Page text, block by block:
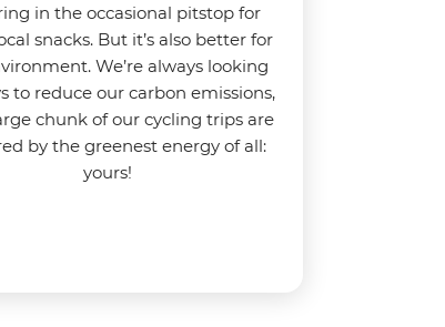
in the occasional pitstop for
snacks. But it’s also better for
We’re always looking
to reduce our carbon emissions,
chunk of our cycling trips are
by the greenest energy of all:
yours!